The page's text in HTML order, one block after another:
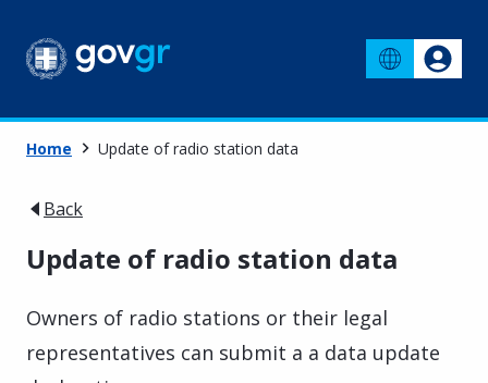
Home Update of radio station data
Back
Update of radio station data
Owners of radio stations or their legal
representatives can submit a a data update